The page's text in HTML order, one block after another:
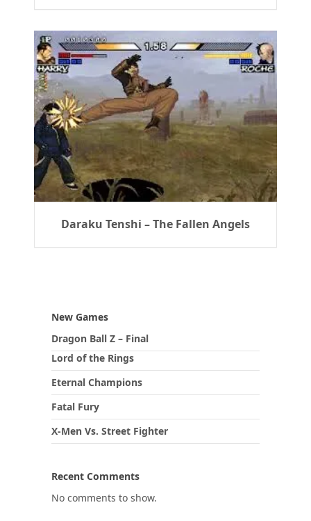
Daraku Tenshi – The Fallen Angels
New Games
Dragon Ball Z – Final
Lord of the Rings
Eternal Champions
Fatal Fury
X-Men Vs. Street Fighter
Recent Comments
No comments to show.